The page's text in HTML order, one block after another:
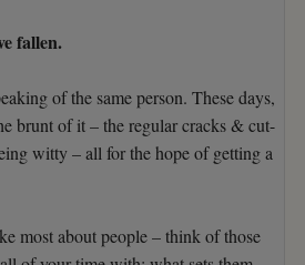
fallen.
of the same person. These days,
brunt of it – the regular cracks & cut-
witty – all for the hope of getting a
most about people – think of those